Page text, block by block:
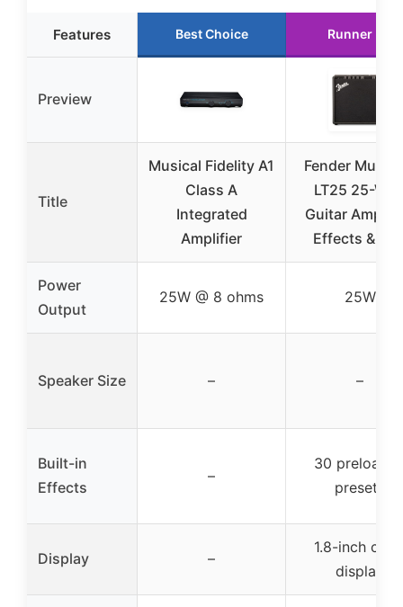
Features Best Choice Runner Up
Preview
Title
Musical Fidelity A1
Class A
Integrated
Amplifier
Fender
LT25 25-
Guitar Amp
Effects &
Power
Output
25W @ 8 ohms 25W
Speaker Size – –
Built-in
Effects
–
30
presets
Display –
1.8-inch
display